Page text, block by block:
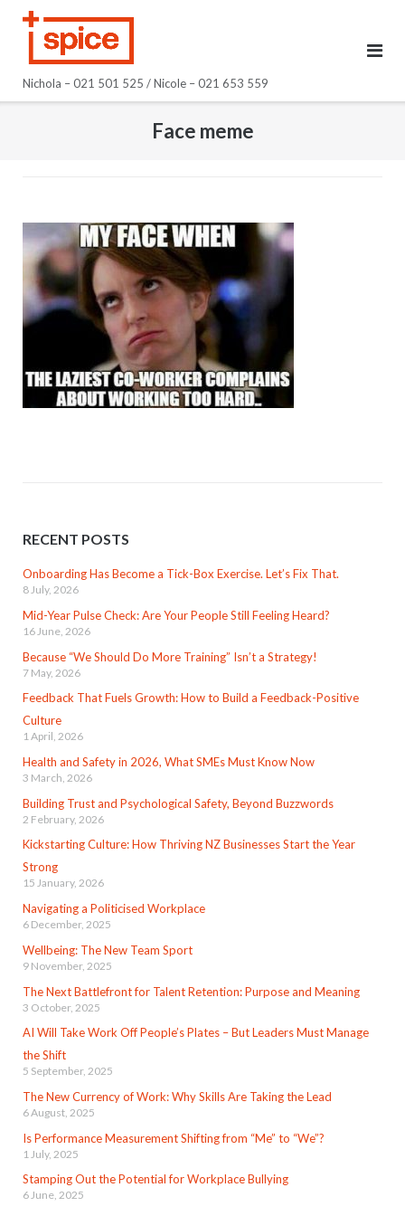
Nichola – 021 501 525 / Nicole – 021 653 559
Face meme
RECENT POSTS
Onboarding Has Become a Tick-Box Exercise. Let’s Fix That.
8 July, 2026
Mid-Year Pulse Check: Are Your People Still Feeling Heard?
16 June, 2026
Because “We Should Do More Training” Isn’t a Strategy!
7 May, 2026
Feedback That Fuels Growth: How to Build a Feedback-Positive
Culture
1 April, 2026
Health and Safety in 2026, What SMEs Must Know Now
3 March, 2026
Building Trust and Psychological Safety, Beyond Buzzwords
2 February, 2026
Kickstarting Culture: How Thriving NZ Businesses Start the Year
Strong
15 January, 2026
Navigating a Politicised Workplace
6 December, 2025
Wellbeing: The New Team Sport
9 November, 2025
The Next Battlefront for Talent Retention: Purpose and Meaning
3 October, 2025
AI Will Take Work Off People’s Plates – But Leaders Must Manage
the Shift
5 September, 2025
The New Currency of Work: Why Skills Are Taking the Lead
6 August, 2025
Is Performance Measurement Shifting from “Me” to “We”?
1 July, 2025
Stamping Out the Potential for Workplace Bullying
6 June, 2025